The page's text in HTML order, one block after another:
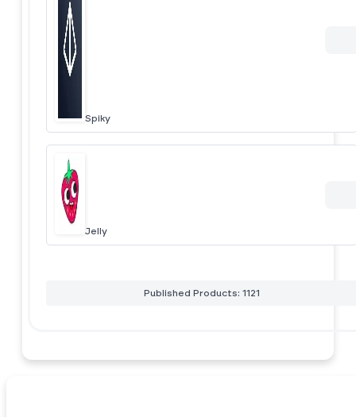
Spiky
Jelly
Published Products: 1121